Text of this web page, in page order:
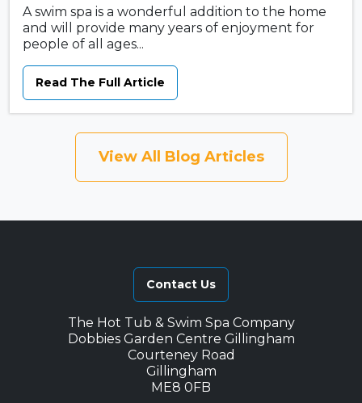
A swim spa is a wonderful addition to the home
and will provide many years of enjoyment for
people of all ages...
Read The Full Article
View All Blog Articles
Contact Us
The Hot Tub & Swim Spa Company
Dobbies Garden Centre Gillingham
Courteney Road
Gillingham
ME8 0FB